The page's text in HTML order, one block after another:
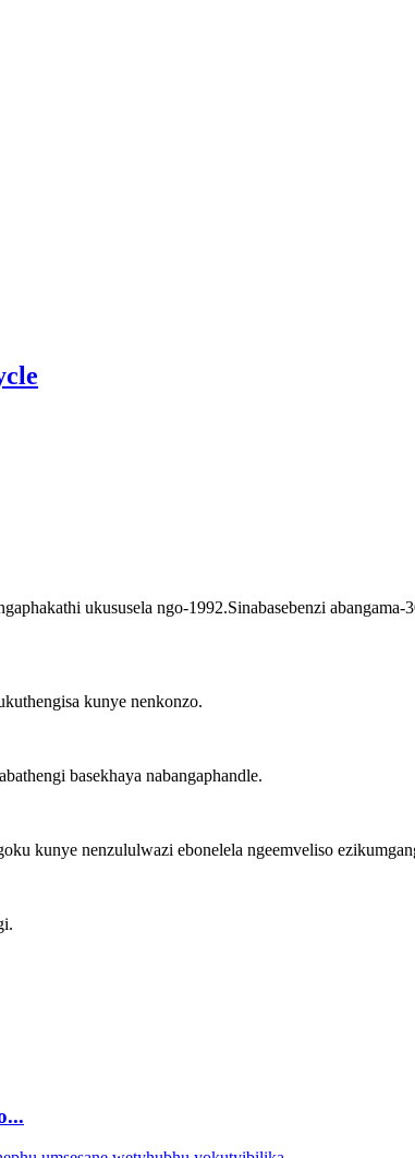
ukususela ngo-1992.Sinabasebenzi
kunye nenkonzo.
basekhaya nabangaphandle.
kunye nenzululwazi ebonelela ngeemveliso